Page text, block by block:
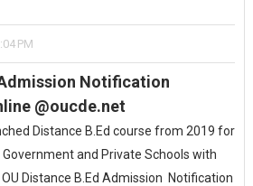
PM
Notification
@oucde.net
Distance B.Ed course from 2019 for
and Private Schools with
Distance B.Ed Admission Notification